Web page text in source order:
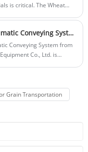
is critical. The Wheat
efficiency. This system
to streamline
in processing
Positive Pressure Dilute Phase Pneumatic Conveying System: A Revolution in Efficient Material Transport
Conveying System from
Co., Ltd. is
This advanced
and minimize
plastics, and
movement is critical.
Grain Transportation